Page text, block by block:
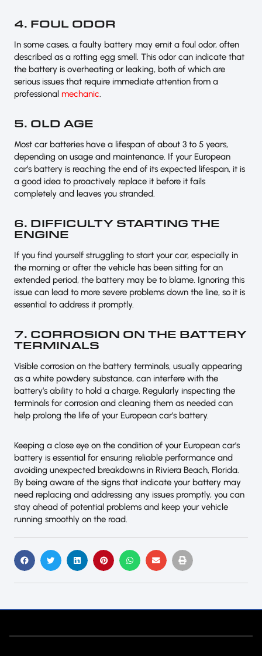
4. FOUL ODOR
In some cases, a faulty battery may emit a foul odor, often
described as a rotting egg smell. This odor can indicate that
the battery is overheating or leaking, both of which are
serious issues that require immediate attention from a
professional mechanic.
5. OLD AGE
Most car batteries have a lifespan of about 3 to 5 years,
depending on usage and maintenance. If your European
car’s battery is reaching the end of its expected lifespan, it is
a good idea to proactively replace it before it fails
completely and leaves you stranded.
6. DIFFICULTY STARTING THE
ENGINE
If you find yourself struggling to start your car, especially in
the morning or after the vehicle has been sitting for an
extended period, the battery may be to blame. Ignoring this
issue can lead to more severe problems down the line, so it is
essential to address it promptly.
7. CORROSION ON THE BATTERY
TERMINALS
Visible corrosion on the battery terminals, usually appearing
as a white powdery substance, can interfere with the
battery’s ability to hold a charge. Regularly inspecting the
terminals for corrosion and cleaning them as needed can
help prolong the life of your European car’s battery.
Keeping a close eye on the condition of your European car’s
battery is essential for ensuring reliable performance and
avoiding unexpected breakdowns in Riviera Beach, Florida.
By being aware of the signs that indicate your battery may
need replacing and addressing any issues promptly, you can
stay ahead of potential problems and keep your vehicle
running smoothly on the road.